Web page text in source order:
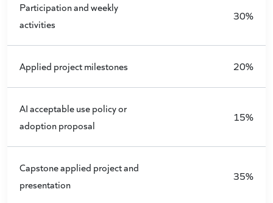
Participation and weekly
activities
30%
Applied project milestones 20%
AI acceptable use policy or
adoption proposal
15%
Capstone applied project and
presentation
35%